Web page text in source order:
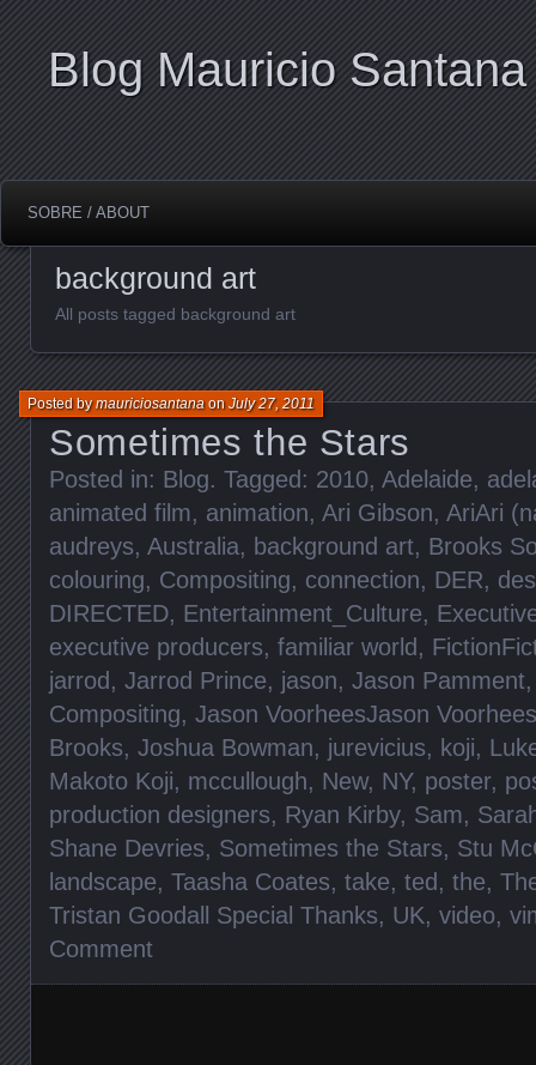
Blog Mauricio Santana
SOBRE / ABOUT
background art
All posts tagged background art
Sometimes the Stars
Posted bymauriciosantanaonJuly 27, 2011
Posted in: Blog. Tagged: 2010, Adelaide,
animated film, animation, Ari Gibson, AriAri
audreys, Australia, background art, Brooks
colouring, Compositing, connection, DER,
DIRECTED, Entertainment_Culture,
executive producers, familiar world,
jarrod, Jarrod Prince, jason, Jason Pamment
Compositing, Jason VoorheesJason Voorhees
Brooks, Joshua Bowman, jurevicius, koji,
Makoto Koji, mccullough, New, NY, poster,
production designers, Ryan Kirby, Sam,
Shane Devries, Sometimes the Stars, Stu
landscape, Taasha Coates, take, ted, the,
Tristan Goodall Special Thanks, UK, video,
Comment